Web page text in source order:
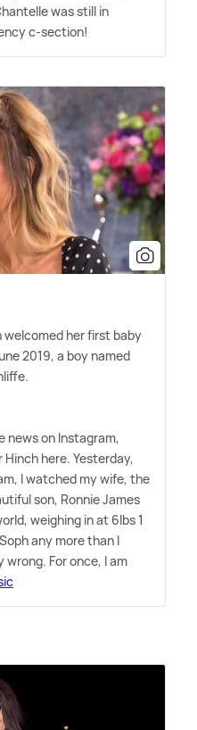
was still in
c-section!
her first baby
2019, a boy named
news on Instagram,
here. Yesterday,
I watched my wife, the
son, Ronnie James
weighing in at 6lbs 1
any more than I
wrong. For once, I am